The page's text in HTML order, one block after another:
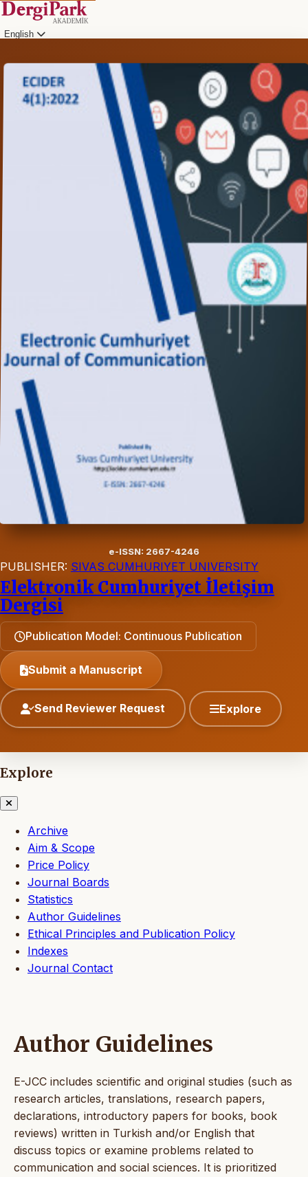
English
e-ISSN: 2667-4246
PUBLISHER: SIVAS CUMHURIYET UNIVERSITY
Elektronik Cumhuriyet İletişim
Dergisi
Publication Model: Continuous Publication
Submit a Manuscript
Send Reviewer Request Explore
Explore
Archive
Aim & Scope
Price Policy
Journal Boards
Statistics
Author Guidelines
Ethical Principles and Publication Policy
Indexes
Journal Contact
Author Guidelines
E-JCC includes scientific and original studies (such as
research articles, translations, research papers,
declarations, introductory papers for books, book
reviews) written in Turkish and/or English that
discuss topics or examine problems related to
communication and social sciences. It is prioritized